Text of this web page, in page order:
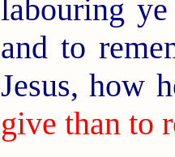
labouring
and to
Jesus, how
give than to